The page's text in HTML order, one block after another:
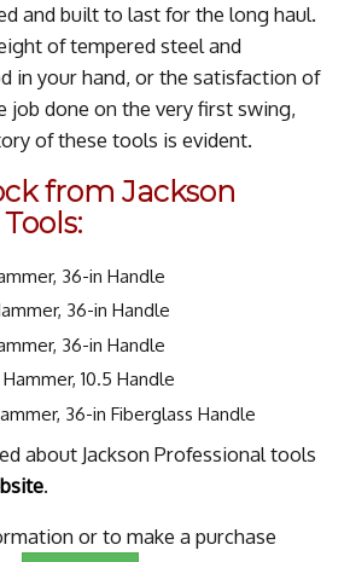
and built to last for the long haul.
of tempered steel and
in your hand, or the satisfaction of
job done on the very first swing,
of these tools is evident.
from Jackson
36-in Handle
36-in Handle
36-in Handle
10.5 Handle
36-in Fiberglass Handle
about Jackson Professional tools
.
or to make a purchase